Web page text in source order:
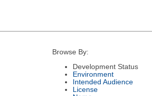
Browse By:
Development Status
Environment
Intended Audience
License